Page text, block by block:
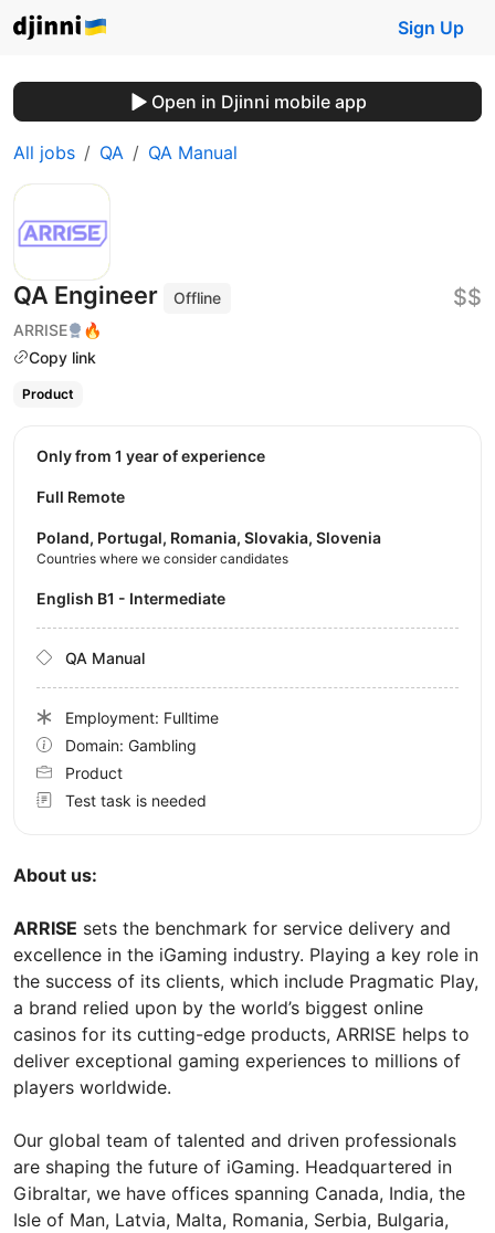
Sign Up
Open in Djinni mobile app
All jobs QA QA Manual
QA Engineer
Offline
ARRISE
🔥
Copy link
$$
Product
About us:
ARRISE sets the benchmark for service delivery and
excellence in the iGaming industry. Playing a key role in
the success of its clients, which include Pragmatic Play,
a brand relied upon by the world’s biggest online
casinos for its cutting-edge products, ARRISE helps to
deliver exceptional gaming experiences to millions of
players worldwide.
Our global team of talented and driven professionals
are shaping the future of iGaming. Headquartered in
Gibraltar, we have offices spanning Canada, India, the
Isle of Man, Latvia, Malta, Romania, Serbia, Bulgaria,
Only from 1 year of experience
Full Remote
Poland, Portugal, Romania, Slovakia, Slovenia
Countries where we consider candidates
English B1 - Intermediate
QA Manual
Employment: Fulltime
Domain: Gambling
Product
Test task is needed